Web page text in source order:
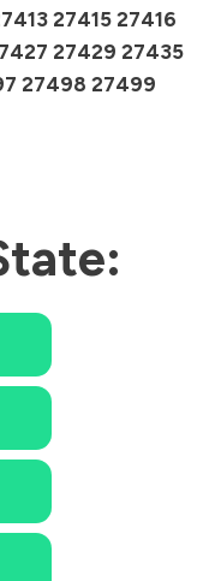
27415 27416
27429 27435
27498 27499